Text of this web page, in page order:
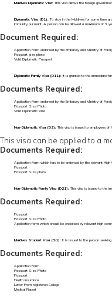
Maldives Diplomatic Visa:This visa allows the foreign
Diplomatic Visa (D1):To stay in the Maldives for some time
immunity pursuant. A person can be allowed a maximum of 3
Document Required:
Application Form endorsed by the Embassy and Ministry of
Passport size photo
Valid Diplomatic Passport
Diplomatic Family Visa (D11): It is granted to the immediate
Documents Required:
Application Form endorsed by the Embassy and Ministry of
Passport Size Photo
Valid Diplomatic Visa
Non-Diplomatic Visa (D2):This visa is issued to employees of
This visa can be applied to a
Documents Required:
Application Form which has to be endorsed by the relevant
Passport
Passport Size photo
Non-Diplomatic Family Visa (D21):This visa is issued to the
Documents Required:
Passport
Passport Size Photo
Application form which should be endorsed by relevant high
Maldives Student Visa (S1): It is issued to the person
Documents Required:
Application Form
Passport Size Photo
Passport
Health Insurance
Letter From registered College
Medical Report